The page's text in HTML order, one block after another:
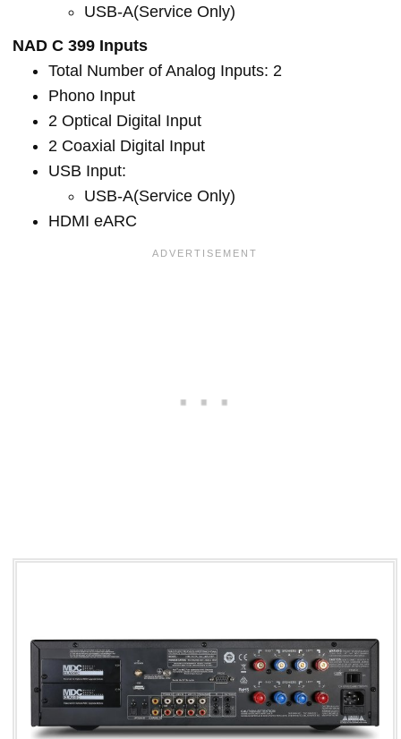
USB-A(Service Only)
NAD C 399 Inputs
Total Number of Analog Inputs: 2
Phono Input
2 Optical Digital Input
2 Coaxial Digital Input
USB Input:
USB-A(Service Only)
HDMI eARC